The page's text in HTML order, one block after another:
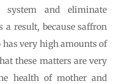
system and eliminate
a result, because saffron
very high amounts of
these matters are very
health of mother and